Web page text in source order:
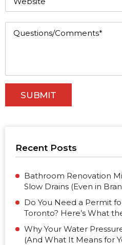
Recent Posts
Bathroom Renovation
Slow Drains (Even in
Do You Need a Permit
Toronto? Here’s What
Why Your Water
(And What It Means for